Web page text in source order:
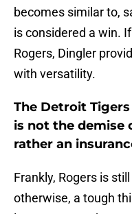
becomes similar to,
is considered a win.
Rogers, Dingler
with versatility.
The Detroit
is not the demise
rather an
Frankly, Rogers is
otherwise, a tough